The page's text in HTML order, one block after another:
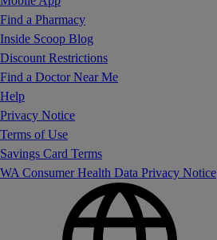
Find a Pharmacy
Inside Scoop Blog
Discount Restrictions
Find a Doctor Near Me
Help
Privacy Notice
Terms of Use
Savings Card Terms
WA Consumer Health Data Privacy Notice